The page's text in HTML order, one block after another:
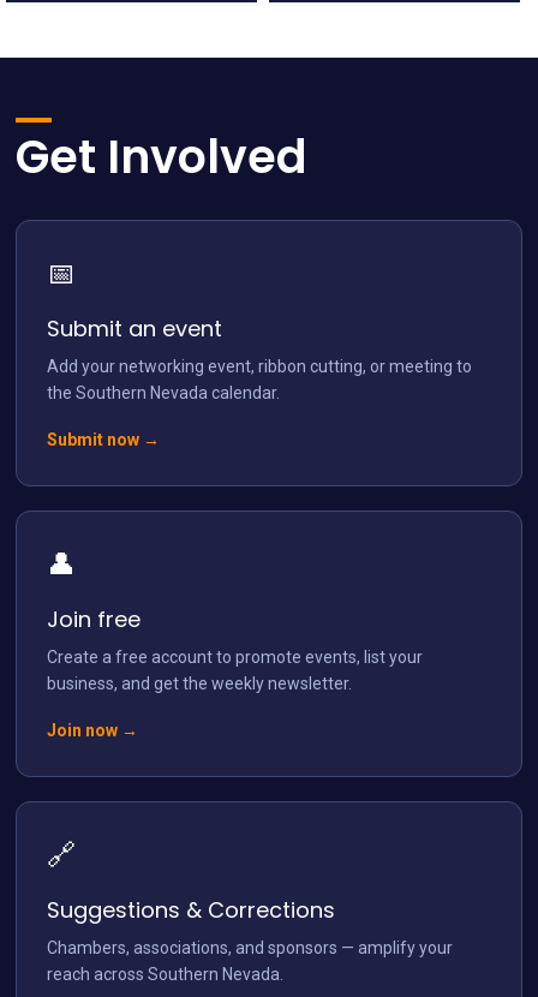
Get Involved
📅
Submit an event
Add your networking event, ribbon cutting, or meeting to
the Southern Nevada calendar.
Submit now →
👤
Join free
Create a free account to promote events, list your
business, and get the weekly newsletter.
Join now →
🔗
Suggestions & Corrections
Chambers, associations, and sponsors — amplify your
reach across Southern Nevada.